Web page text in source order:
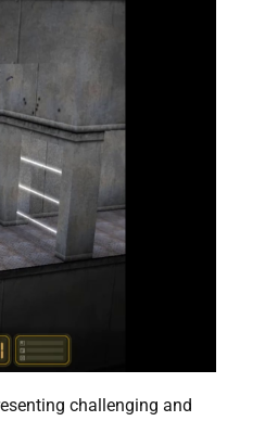
challenging and